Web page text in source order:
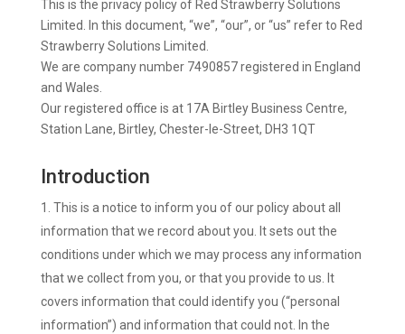
This is the privacy policy of Red Strawberry Solutions
Limited. In this document, “we”, “our”, or “us” refer to Red
Strawberry Solutions Limited.
We are company number 7490857 registered in England
and Wales.
Our registered office is at 17A Birtley Business Centre,
Station Lane, Birtley, Chester-le-Street, DH3 1QT
Introduction
This is a notice to inform you of our policy about all
information that we record about you. It sets out the
conditions under which we may process any information
that we collect from you, or that you provide to us. It
covers information that could identify you (“personal
information”) and information that could not. In the